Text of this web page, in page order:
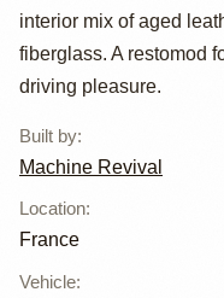
interior mix of aged
fiberglass. A restomod
driving pleasure.
Built by:
Machine Revival
Location:
France
Vehicle: